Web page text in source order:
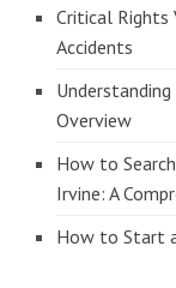
Critical Rights
Accidents
Overview
How to
Irvine: A
How to Start